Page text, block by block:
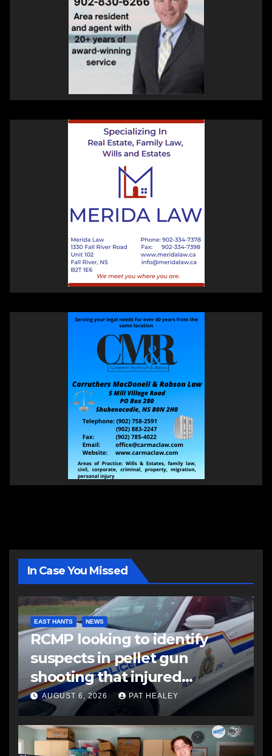
In Case You Missed
EAST HANTS NEWS
RCMP looking to identify
suspects in pellet gun
shooting that injured
another man
AUGUST 6, 2026 PAT HEALEY